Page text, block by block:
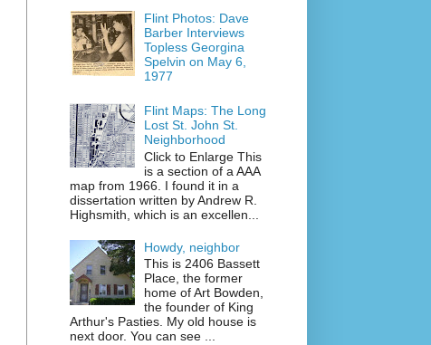
Flint Photos: Dave
Barber Interviews
Topless Georgina
Spelvin on May 6,
1977
Flint Maps: The Long
Lost St. John St.
Neighborhood
Click to Enlarge This
is a section of a AAA
map from 1966. I found it in a
dissertation written by Andrew R.
Highsmith, which is an excellen...
Howdy, neighbor
This is 2406 Bassett
Place, the former
home of Art Bowden,
the founder of King
Arthur's Pasties. My old house is
next door. You can see ...